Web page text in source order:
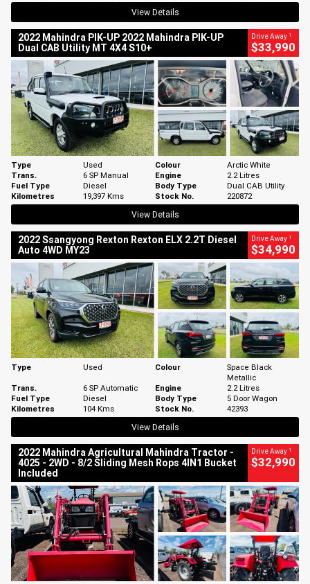
View Details
2022 Mahindra PIK-UP 2022 Mahindra PIK-UP
Dual CAB Utility MT 4X4 S10+
Drive Away 1
$33,990
Type Used Colour
Arctic White
Trans.
6 SP Manual Engine
2.2 Litres
Fuel Type
Diesel Body Type
Dual CAB Utility
Kilometres
19,397 Kms Stock No.
220872
View Details
2022 Ssangyong Rexton Rexton ELX 2.2T Diesel
Auto 4WD MY23
Drive Away 1
$34,990
Type Used Colour
Space Black
Metallic
Trans.
6 SP Automatic Engine
2.2 Litres
Fuel Type
Diesel Body Type
5 Door Wagon
Kilometres
104 Kms Stock No.
42393
View Details
2022 Mahindra Agricultural Mahindra Tractor -
4025 - 2WD - 8/2 Sliding Mesh Rops 4IN1 Bucket
Included
Drive Away 1
$32,990